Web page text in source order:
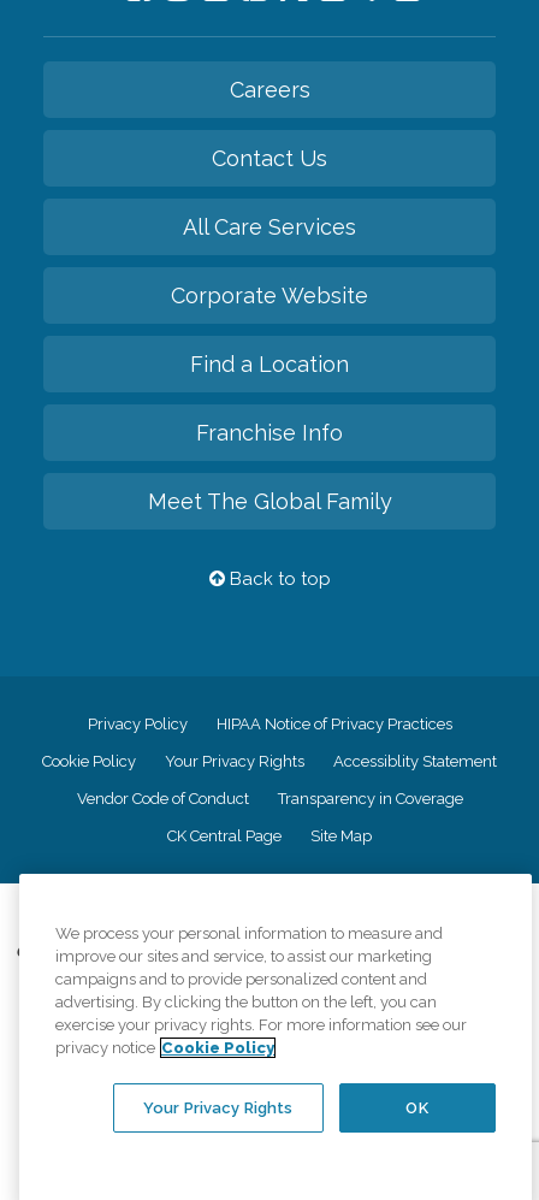
Careers
Contact Us
All Care Services
Corporate Website
Find a Location
Franchise Info
Meet The Global Family
Back to top
Privacy Policy HIPAA Notice of Privacy Practices
Cookie Policy Your Privacy Rights Accessiblity Statement
Vendor Code of Conduct Transparency in Coverage
CK Central Page Site Map
Comfort Keepers adheres to the principles of truth in advertising, and all
information accurately represents the organizations scope of services
provided, licenses, price claims or testimonials. Comfort Keepers is an
equal opportunity employer.
An international network, where most offices are independently owned and
regulations..
We process your personal information to measure and
improve our sites and service, to assist our marketing
campaigns and to provide personalized content and
advertising. By clicking the button on the left, you can
exercise your privacy rights. For more information see our
privacy notice Cookie Policy
OK
Your Privacy Rights